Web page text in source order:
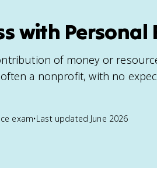
with Personal
of money or
a nonprofit, with no
exam•Last updated June 2026